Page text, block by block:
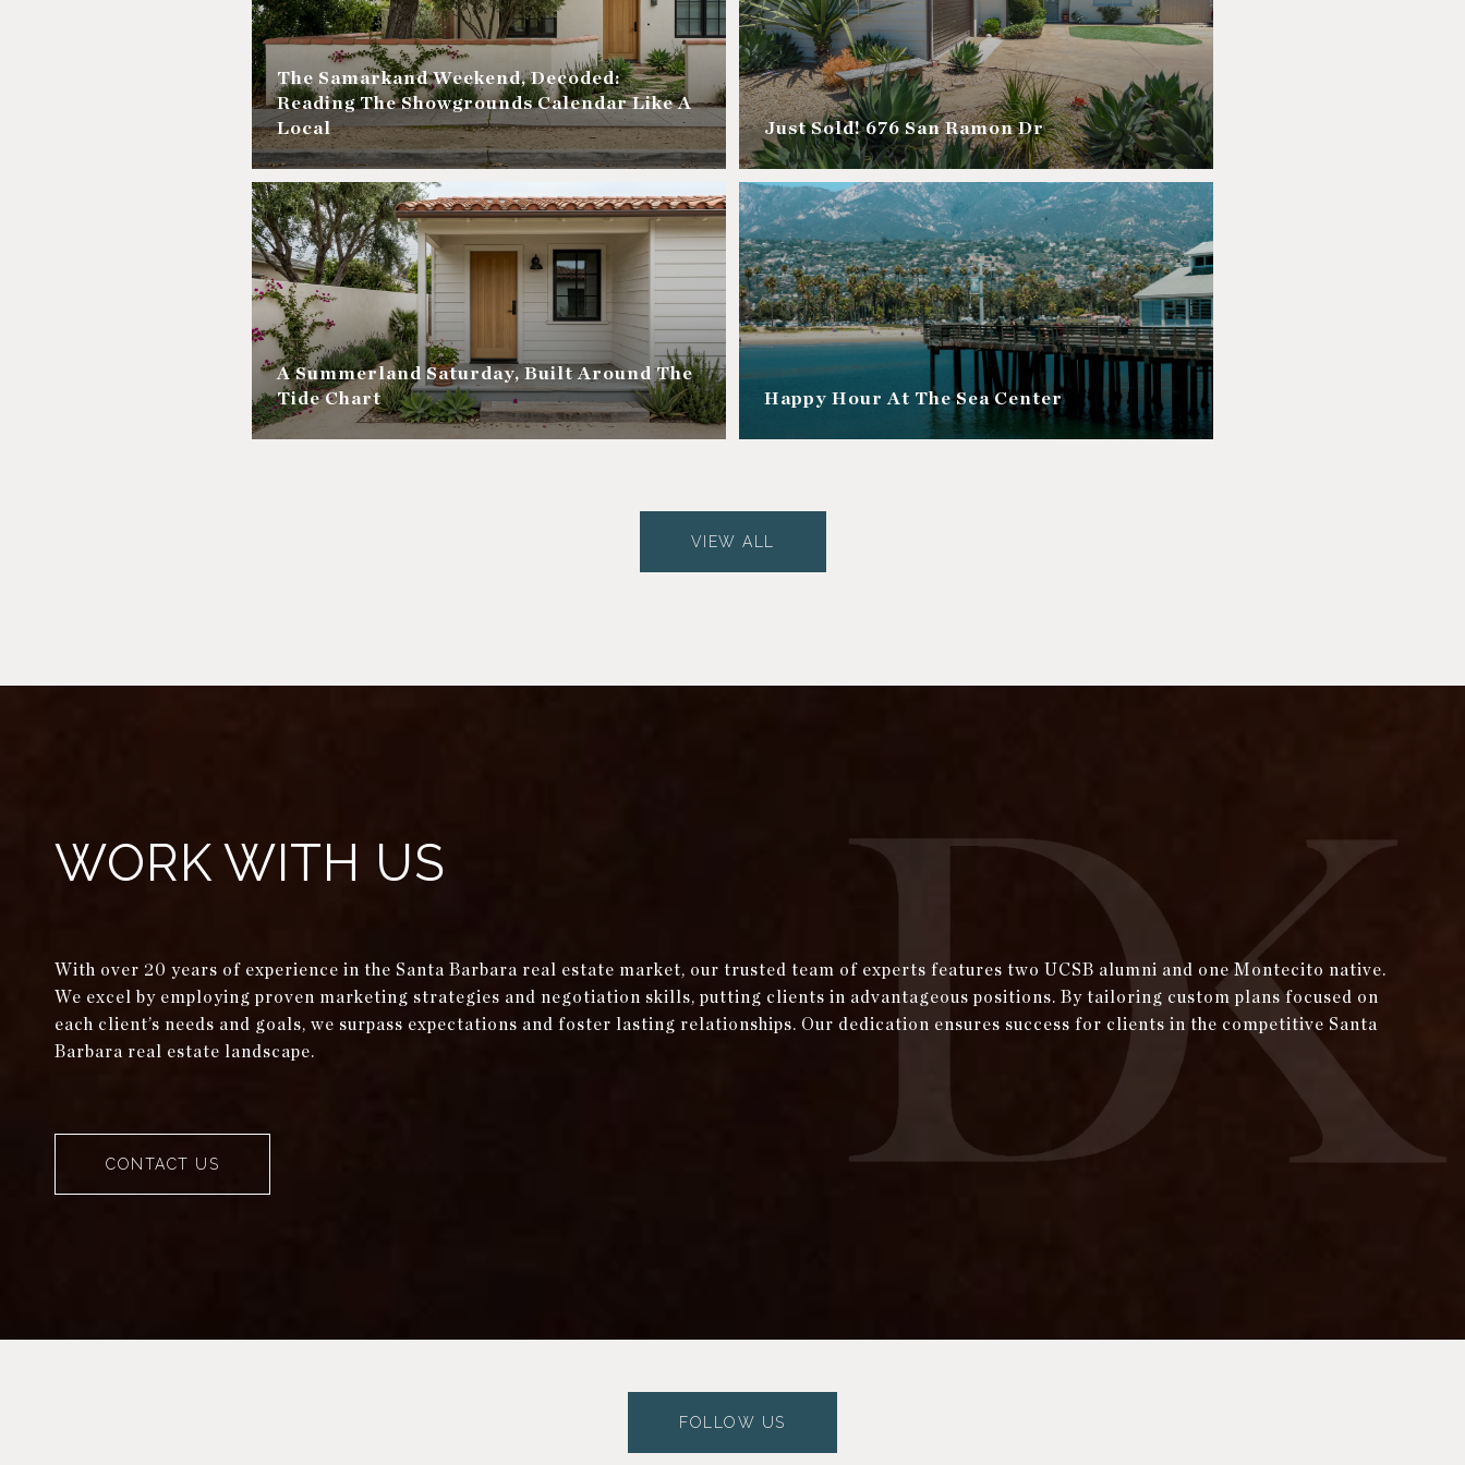
The Samarkand Weekend, Decoded:
Reading The Showgrounds Calendar Like A
Local
A Summerland Saturday, Built Around The
Tide Chart
Just Sold! 676 San Ramon Dr
Happy Hour At The Sea Center
VIEW ALL
WORK WITH US
With over 20 years of experience in the Santa Barbara real estate market, our trusted team of experts features two UCSB alumni and one Montecito native.
We excel by employing proven marketing strategies and negotiation skills, putting clients in advantageous positions. By tailoring custom plans focused on
each client’s needs and goals, we surpass expectations and foster lasting relationships. Our dedication ensures success for clients in the competitive Santa
Barbara real estate landscape.
CONTACT US
FOLLOW US